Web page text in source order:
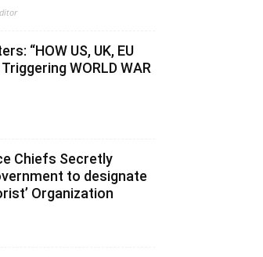
“HOW US, UK, EU
WORLD WAR
Chiefs Secretly
to designate
Organization